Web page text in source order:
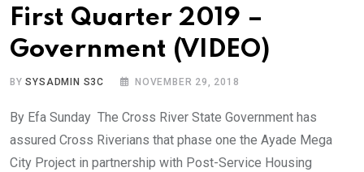
First Quarter 2019 –
Government (VIDEO)
BYSYSADMIN S3C NOVEMBER 29, 2018
By Efa Sunday The Cross River State Government has
assured Cross Riverians that phase one the Ayade Mega
City Project in partnership with Post-Service Housing